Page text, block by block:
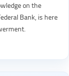
on the
Bank, is here